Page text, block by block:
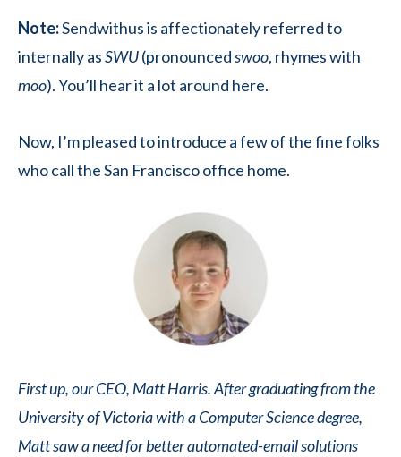
Note:Sendwithus is affectionately referred to
internally asSWU(pronouncedswoo, rhymes with
moo). You’ll hear it a lot around here.
Now, I’m pleased to introduce a few of the fine folks
who call the San Francisco office home.
First up, our CEO, Matt Harris. After graduating from the
University of Victoria with a Computer Science degree,
Matt saw a need for better automated-email solutions